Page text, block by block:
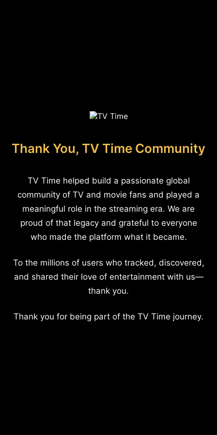
Thank You, TV Time Community
TV Time helped build a passionate global
community of TV and movie fans and played a
meaningful role in the streaming era. We are
proud of that legacy and grateful to everyone
who made the platform what it became.
To the millions of users who tracked, discovered,
and shared their love of entertainment with us—
thank you.
Thank you for being part of the TV Time journey.